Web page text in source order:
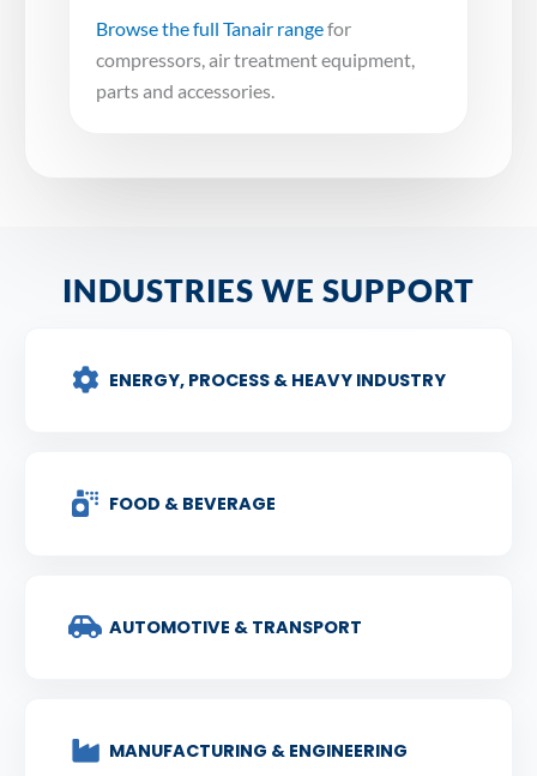
Browse the full Tanair rangefor
compressors, air treatment equipment,
parts and accessories.
INDUSTRIES WE SUPPORT
ENERGY, PROCESS & HEAVY INDUSTRY
FOOD & BEVERAGE
AUTOMOTIVE & TRANSPORT
MANUFACTURING & ENGINEERING